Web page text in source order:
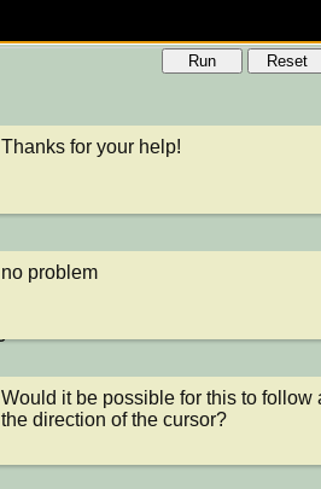
Run
Reset
Thanks for your help!
no problem
Would it be possible for this to follow
the direction of the cursor?